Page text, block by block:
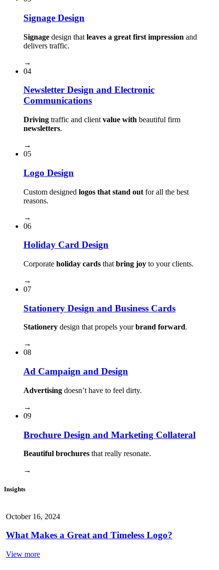
Signage Design
Signage design that leaves a great first impression and
delivers traffic.
→
04
Newsletter Design and Electronic
Communications
Driving traffic and client value with beautiful firm
newsletters.
→
05
Logo Design
Custom designed logos that stand out for all the best
reasons.
→
06
Holiday Card Design
Corporate holiday cards that bring joy to your clients.
→
07
Stationery Design and Business Cards
Stationery design that propels yourbrand forward.
→
08
Ad Campaign and Design
Advertising doesn’t have to feel dirty.
→
09
Brochure Design and Marketing Collateral
Beautiful brochures that really resonate.
→
Insights
October 16, 2024
What Makes a Great and Timeless Logo?
View more